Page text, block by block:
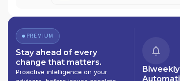
PREMIUM
Stay ahead of every
change that matters.
Proactive intelligence on your
Biweekly